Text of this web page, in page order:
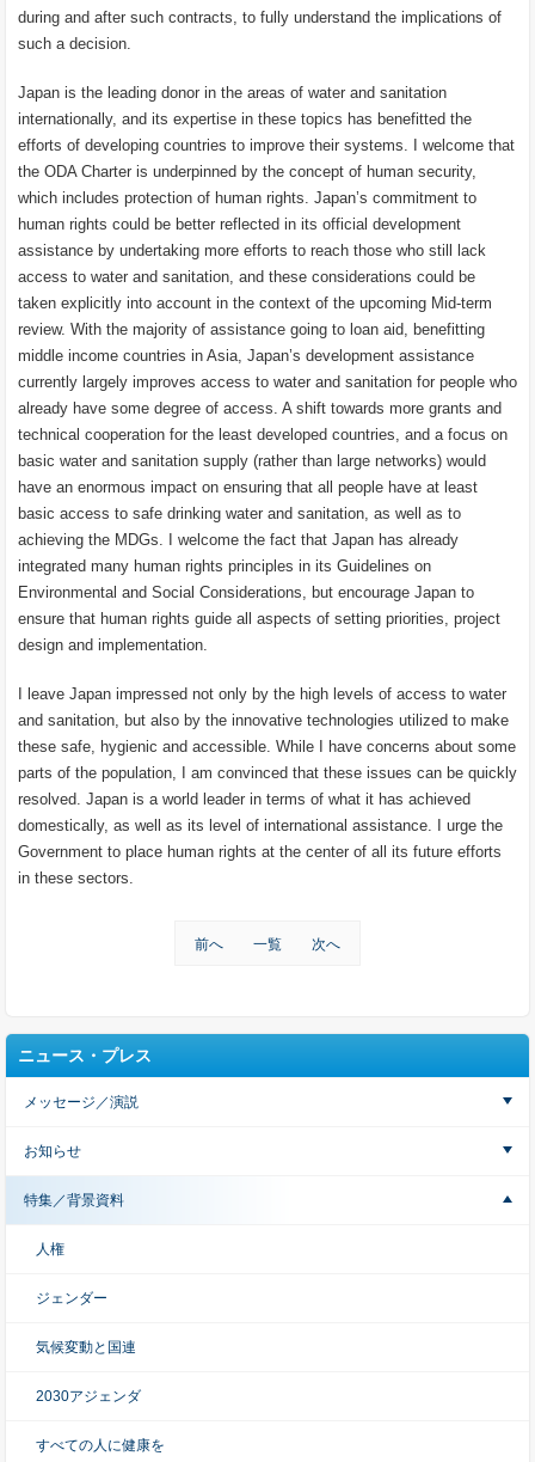
during and after such contracts, to fully understand the implications of
such a decision.
Japan is the leading donor in the areas of water and sanitation
internationally, and its expertise in these topics has benefitted the
efforts of developing countries to improve their systems. I welcome that
the ODA Charter is underpinned by the concept of human security,
which includes protection of human rights. Japan’s commitment to
human rights could be better reflected in its official development
assistance by undertaking more efforts to reach those who still lack
access to water and sanitation, and these considerations could be
taken explicitly into account in the context of the upcoming Mid-term
review. With the majority of assistance going to loan aid, benefitting
middle income countries in Asia, Japan’s development assistance
currently largely improves access to water and sanitation for people who
already have some degree of access. A shift towards more grants and
technical cooperation for the least developed countries, and a focus on
basic water and sanitation supply (rather than large networks) would
have an enormous impact on ensuring that all people have at least
basic access to safe drinking water and sanitation, as well as to
achieving the MDGs. I welcome the fact that Japan has already
integrated many human rights principles in its Guidelines on
Environmental and Social Considerations, but encourage Japan to
ensure that human rights guide all aspects of setting priorities, project
design and implementation.
I leave Japan impressed not only by the high levels of access to water
and sanitation, but also by the innovative technologies utilized to make
these safe, hygienic and accessible. While I have concerns about some
parts of the population, I am convinced that these issues can be quickly
resolved. Japan is a world leader in terms of what it has achieved
domestically, as well as its level of international assistance. I urge the
Government to place human rights at the center of all its future efforts
in these sectors.
前へ 一覧 次へ
ニュース・プレス
メッセージ／演説
お知らせ
特集／背景資料
人権
ジェンダー
気候変動と国連
2030アジェンダ
すべての人に健康を